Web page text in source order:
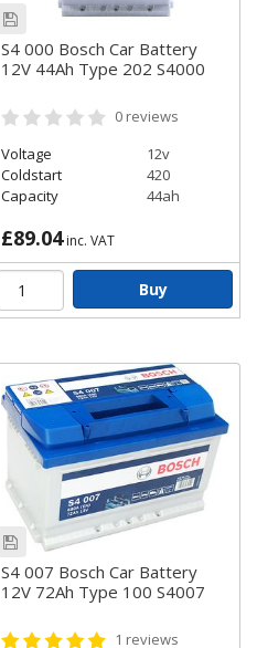
S4 000 Bosch Car Battery
12V 44Ah Type 202 S4000
0 reviews
Voltage
12v
Coldstart
420
Capacity
44ah
£89.04inc. VAT
Buy
S4 007 Bosch Car Battery
12V 72Ah Type 100 S4007
1 reviews